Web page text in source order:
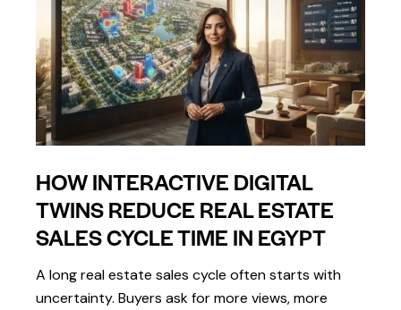
HOW INTERACTIVE DIGITAL
TWINS REDUCE REAL ESTATE
SALES CYCLE TIME IN EGYPT
A long real estate sales cycle often starts with
uncertainty. Buyers ask for more views, more